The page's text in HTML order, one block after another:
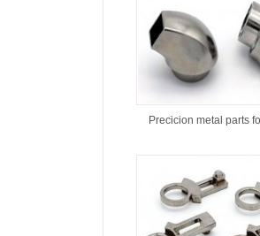
Precicion metal parts